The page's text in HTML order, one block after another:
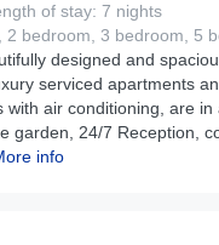
of stay: 7 nights
2 bedroom, 3 bedroom, 5
designed and
serviced apartments
with air conditioning, are in
garden, 24/7 Reception,
info